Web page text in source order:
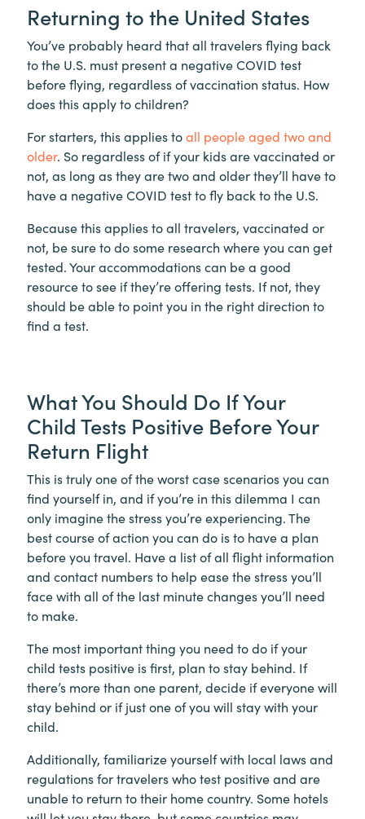
Returning to the United States
You’ve probably heard that all travelers flying back
to the U.S. must present a negative COVID test
before flying, regardless of vaccination status. How
does this apply to children?
For starters, this applies toall people aged two and
older. So regardless of if your kids are vaccinated or
not, as long as they are two and older they’ll have to
have a negative COVID test to fly back to the U.S.
Because this applies to all travelers, vaccinated or
not, be sure to do some research where you can get
tested. Your accommodations can be a good
resource to see if they’re offering tests. If not, they
should be able to point you in the right direction to
find a test.
What You Should Do If Your
Child Tests Positive Before Your
Return Flight
This is truly one of the worst case scenarios you can
find yourself in, and if you’re in this dilemma I can
only imagine the stress you’re experiencing. The
best course of action you can do is to have a plan
before you travel. Have a list of all flight information
and contact numbers to help ease the stress you’ll
face with all of the last minute changes you’ll need
to make.
The most important thing you need to do if your
child tests positive is first, plan to stay behind. If
there’s more than one parent, decide if everyone will
stay behind or if just one of you will stay with your
child.
Additionally, familiarize yourself with local laws and
regulations for travelers who test positive and are
unable to return to their home country. Some hotels